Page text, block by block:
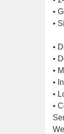
•
•
•
•
•
•
•
•